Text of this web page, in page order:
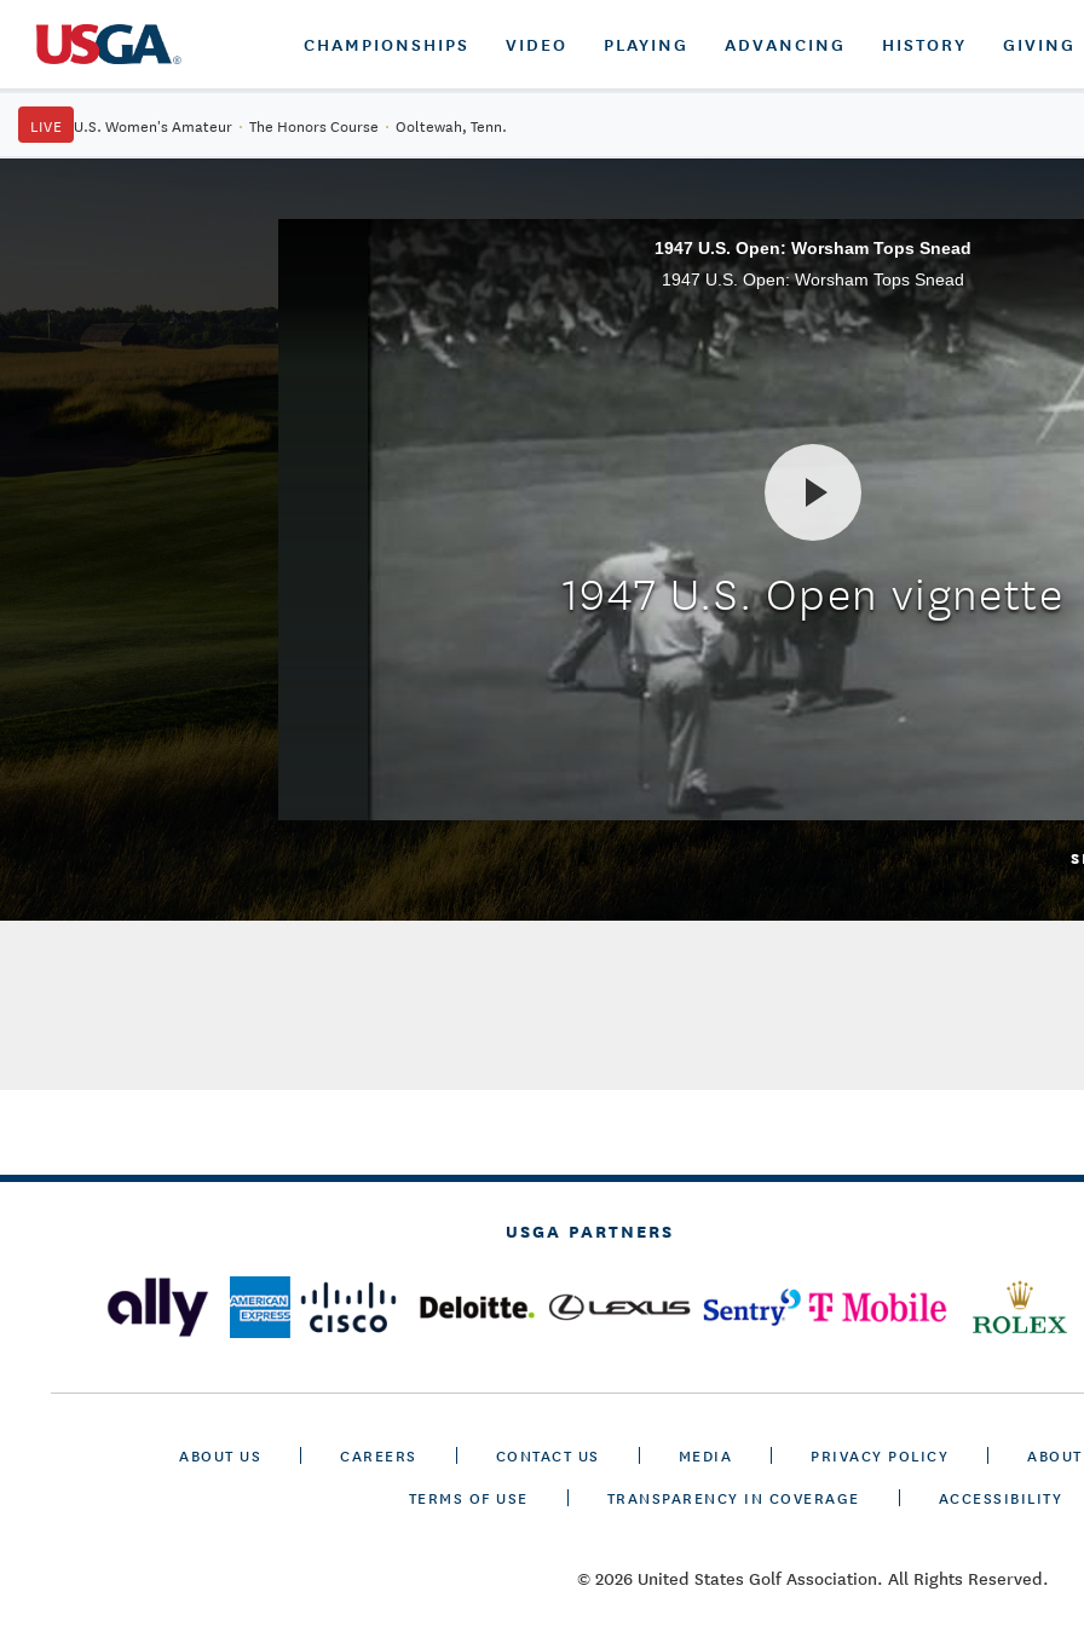
CHAMPIONSHIPS VIDEO PLAYING ADVANCING HISTORY GIVING
LIVE U.S. Women's Amateur · The Honors Course · Ooltewah, Tenn.
1947 U.S. Open: Worsham Tops Snead
1947 U.S. Open: Worsham Tops Snead
1947 U.S. Open vignette
USGA PARTNERS
ABOUT US CAREERS CONTACT US MEDIA PRIVACY POLICY
TERMS OF USE
TRANSPARENCY IN COVERAGE ACCESSIBILITY
© 2026 United States Golf Association. All Rights Reserved.